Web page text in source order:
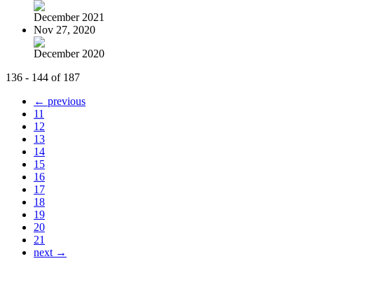
December 2021
Nov 27, 2020
December 2020
136 - 144 of 187
← previous
11
12
13
14
15
16
17
18
19
20
21
next →